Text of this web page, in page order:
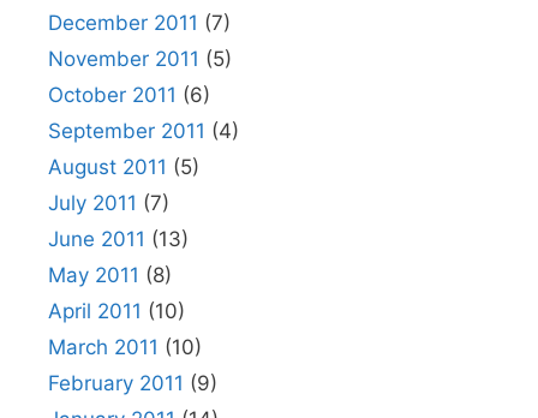
December 2011 (7)
November 2011 (5)
October 2011 (6)
September 2011 (4)
August 2011 (5)
July 2011 (7)
June 2011 (13)
May 2011 (8)
April 2011 (10)
March 2011 (10)
February 2011 (9)